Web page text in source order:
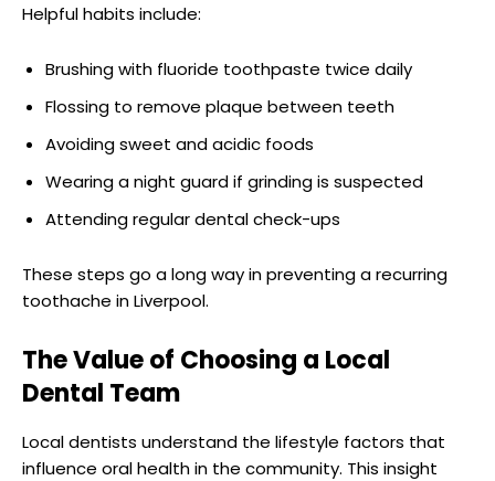
Helpful habits include:
Brushing with fluoride toothpaste twice daily
Flossing to remove plaque between teeth
Avoiding sweet and acidic foods
Wearing a night guard if grinding is suspected
Attending regular dental check-ups
These steps go a long way in preventing a recurring
toothache in Liverpool.
The Value of Choosing a Local
Dental Team
Local dentists understand the lifestyle factors that
influence oral health in the community. This insight